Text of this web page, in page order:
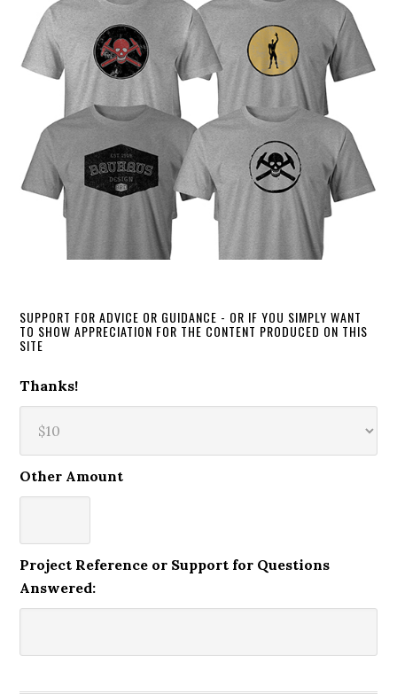
SUPPORT FOR ADVICE OR GUIDANCE - OR IF YOU SIMPLY WANT
TO SHOW APPRECIATION FOR THE CONTENT PRODUCED ON THIS
SITE
Thanks!
Other Amount
Project Reference or Support for Questions
Answered: